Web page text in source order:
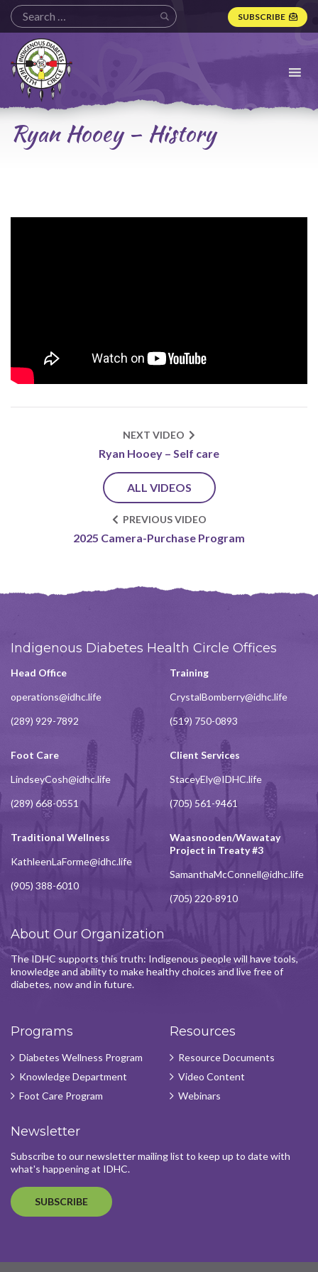
SUBSCRIBE
Indigenous
Diabetes
Health
Circle
Logo
Ryan Hooey – History
NEXT VIDEO
Ryan Hooey – Self care
ALL VIDEOS
PREVIOUS VIDEO
2025 Camera-Purchase Program
Indigenous Diabetes Health Circle Offices
Head Office
operations@idhc.life
(289) 929-7892
Training
CrystalBomberry@idhc.life
(519) 750-0893
Foot Care
LindseyCosh@idhc.life
(289) 668-0551
Client Services
StaceyEly@IDHC.life
(705) 561-9461
Traditional Wellness
KathleenLaForme@idhc.life
(905) 388-6010
Waasnooden/Wawatay
Project in Treaty #3
SamanthaMcConnell@idhc.life
(705) 220-8910
About Our Organization
The IDHC supports this truth: Indigenous people will have tools,
knowledge and ability to make healthy choices and live free of
diabetes, now and in future.
Programs
Diabetes Wellness Program
Knowledge Department
Foot Care Program
Resources
Resource Documents
Video Content
Webinars
Newsletter
Subscribe to our newsletter mailing list to keep up to date with
what's happening at IDHC.
SUBSCRIBE